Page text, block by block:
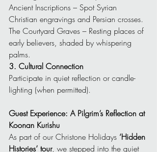
Ancient Inscriptions – Spot Syrian
Christian engravings and Persian crosses.
The Courtyard Graves – Resting places of
early believers, shaded by whispering
palms.
3. Cultural Connection
Participate in quiet reflection or candle-
lighting (when permitted).
Guest Experience: A Pilgrim’s Reflection at
Koonan Kurishu
As part of our Christone Holidays ‘Hidden
Histories’ tour, we stepped into the quiet